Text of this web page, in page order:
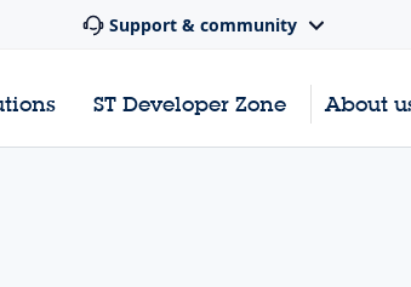
Support & community
ST Developer Zone About